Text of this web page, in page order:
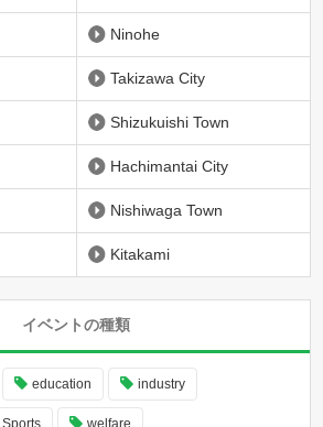
Ninohe
Takizawa City
Shizukuishi Town
Hachimantai City
Nishiwaga Town
Kitakami
イベントの種類
education industry
Sports welfare